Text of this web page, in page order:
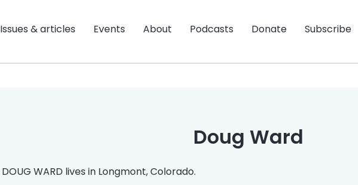
Issues & articles Events About Podcasts Donate Subscribe
Doug Ward
DOUG WARD lives in Longmont, Colorado.